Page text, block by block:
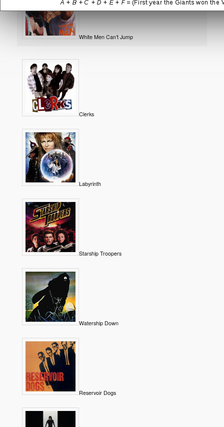
White Men Can’t Jump
Clerks
Labyrinth
Starship Troopers
Watership Down
Reservoir Dogs